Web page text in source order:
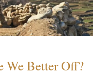
We Better Off?